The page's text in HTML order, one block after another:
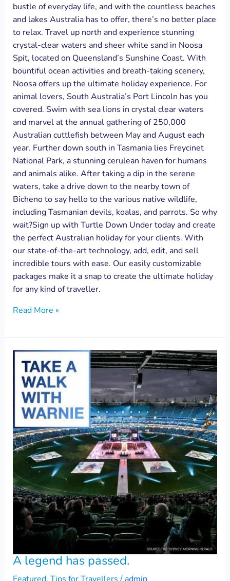
bustle of everyday life, and with the countless beaches
and lakes Australia has to offer, there’s no better place
to relax. Travel up north and experience stunning
crystal-clear waters and sheer white sand in Noosa
Spit, located on Queensland’s Sunshine Coast. With
bountiful ocean activities and breath-taking scenery,
Noosa offers up the ultimate holiday experience. For
animal lovers, South Australia’s Port Lincoln has you
covered. Swim with sea lions in crystal clear waters
and marvel at the annual gathering of 250,000
Australian cuttlefish between May and August each
year. Further down south in Tasmania lies Freycinet
National Park, a stunning cerulean haven for humans
and animals alike. After taking a dip in the serene
waters, take a drive down to the nearby town of
Bicheno to say hello to the various native wildlife,
including Tasmanian devils, koalas, and parrots. So why
wait?Sign up with Turtle Down Under today and create
the perfect Australian holiday for your clients. With
our state-of-the-art technology, add, edit, and sell
incredible tours with ease. Our easily customizable
packages make it a snap to create the ultimate holiday
for any kind of traveller.
Read More »
A legend has passed.
Featured, Tips for Travellers /admin